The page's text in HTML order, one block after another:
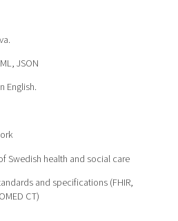
JSON
English.
Swedish health and social care
and specifications (FHIR,
CT)